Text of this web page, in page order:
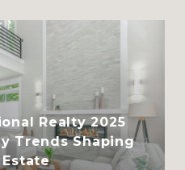
Realty 2025
Trends Shaping